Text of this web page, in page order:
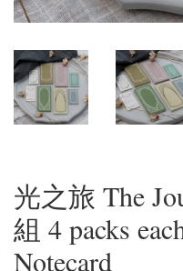
光之旅 The
組 4 packs
Notecard